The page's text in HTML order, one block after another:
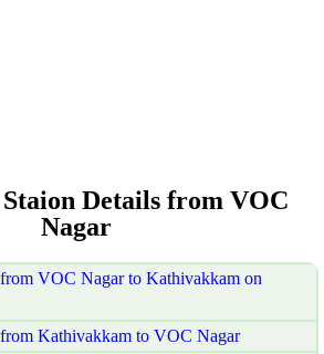
Details from VOC
Nagar
VOC Nagar to Kathivakkam on
Kathivakkam to VOC Nagar